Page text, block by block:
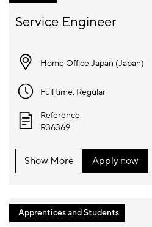
Home Office Japan (Japan)
Full time, Regular
Reference:
R36369
Show More Apply now
Apprentices and Students